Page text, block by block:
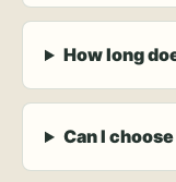
How long
Can I